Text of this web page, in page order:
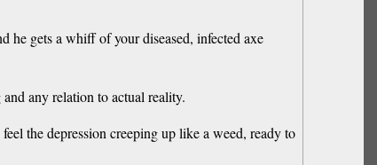
he gets a whiff of your diseased, infected axe
any relation to actual reality.
the depression creeping up like a weed, ready to